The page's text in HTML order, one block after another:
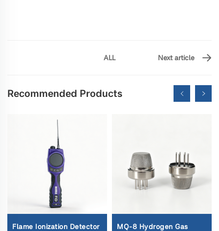
ALL Next article
Recommended Products
Flame Ionization Detector
MQ-8 Hydrogen Gas